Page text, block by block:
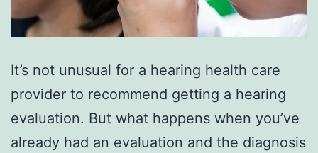
It’s not unusual for a hearing health care
provider to recommend getting a hearing
evaluation. But what happens when you’ve
already had an evaluation and the diagnosis